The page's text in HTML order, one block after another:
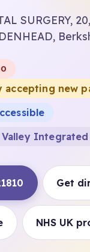
SURGERY,
accepting new
Valley
Get
NHS UK